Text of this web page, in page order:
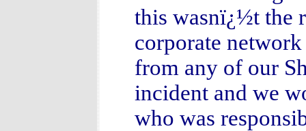
this wasnï¿½t the
corporate
from any of our
incident and we
who was